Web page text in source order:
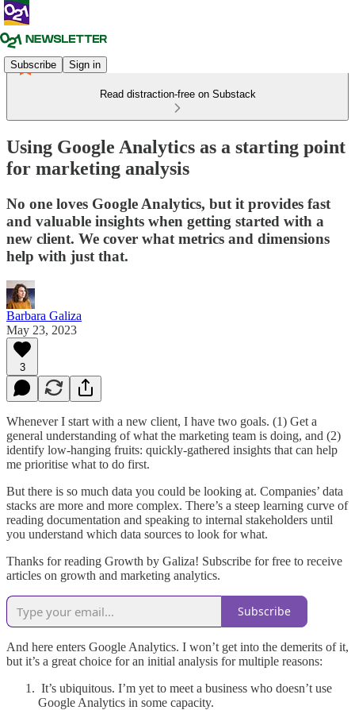
Subscribe Sign in
Read distraction-free on Substack
Using Google Analytics as a starting point
for marketing analysis
No one loves Google Analytics, but it provides fast
and valuable insights when getting started with a
new client. We cover what metrics and dimensions
help with just that.
Barbara Galiza
May 23, 2023
3
Whenever I start with a new client, I have two goals. (1) Get a
general understanding of what the marketing team is doing, and (2)
identify low-hanging fruits: quickly-gathered insights that can help
me prioritise what to do first.
But there is so much data you could be looking at. Companies’ data
stacks are more and more complex. There’s a steep learning curve of
reading documentation and speaking to internal stakeholders until
you understand which data sources to look for what.
Thanks for reading Growth by Galiza! Subscribe for free to receive
articles on growth and marketing analytics.
Subscribe
And here enters Google Analytics. I won’t get into the demerits of it,
but it’s a great choice for an initial analysis for multiple reasons:
It’s ubiquitous. I’m yet to meet a business who doesn’t use
Google Analytics in some capacity.